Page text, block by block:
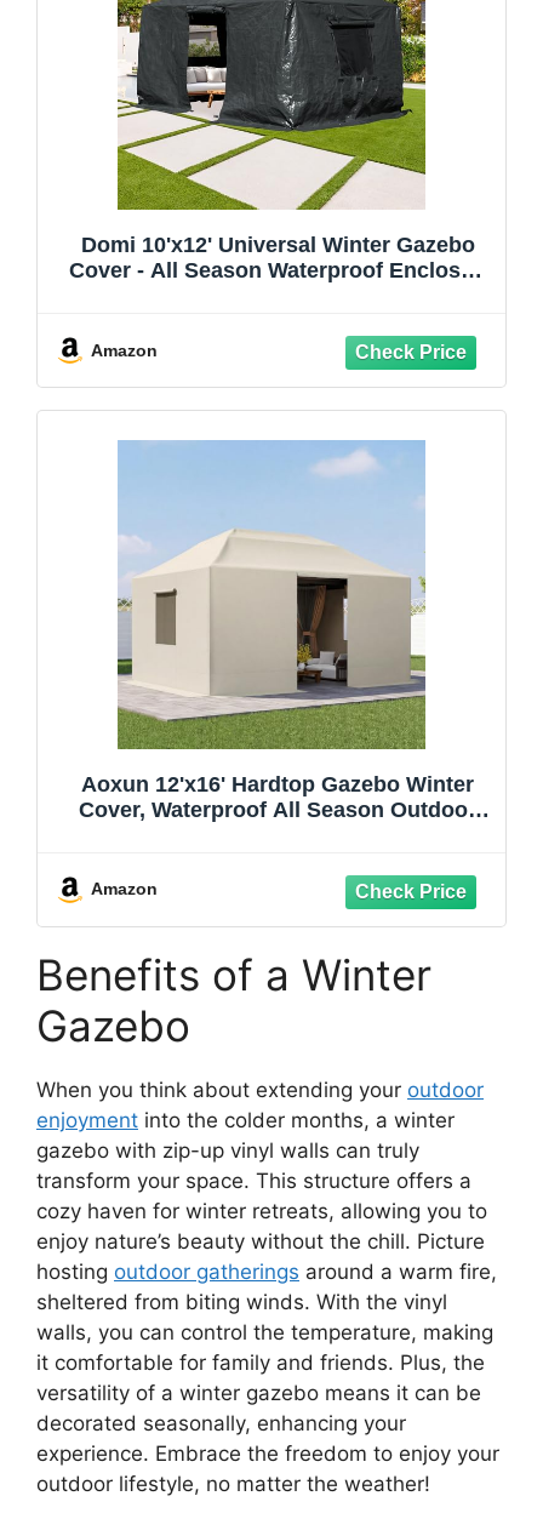
Domi 10'x12' Universal Winter Gazebo
Cover - All Season Waterproof Enclosed
Amazon
Aoxun 12'x16' Hardtop Gazebo Winter
Cover, Waterproof All Season Outdoor
Protective Shelter Cover,Cream(Gazebo
not Included)
Amazon
Benefits of a Winter
Gazebo
When you think about extending your outdoor
enjoyment into the colder months, a winter
gazebo with zip-up vinyl walls can truly
transform your space. This structure offers a
cozy haven for winter retreats, allowing you to
enjoy nature’s beauty without the chill. Picture
hosting outdoor gatherings around a warm fire,
sheltered from biting winds. With the vinyl
walls, you can control the temperature, making
it comfortable for family and friends. Plus, the
versatility of a winter gazebo means it can be
decorated seasonally, enhancing your
experience. Embrace the freedom to enjoy your
outdoor lifestyle, no matter the weather!